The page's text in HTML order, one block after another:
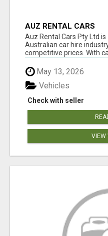
AUZ RENTAL CARS
Auz Rental Cars Pty Ltd
Australian car hire
competitive prices. With car
May 13, 2026
Check with seller
Vehicles
VIEW